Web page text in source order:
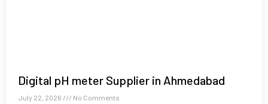
Digital pH meter Supplier in Ahmedabad
July 22, 2026 No Comments